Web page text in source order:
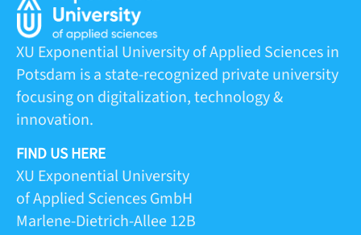
XU Exponential University of Applied Sciences in
Potsdam is a state-recognized private university
focusing on digitalization, technology &
innovation.
FIND US HERE
XU Exponential University
of Applied Sciences GmbH
Marlene-Dietrich-Allee 12B